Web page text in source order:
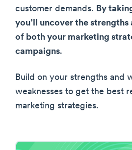
customer demands. By
you’ll uncover the strengths
of both your marketing
campaigns.
Build on your strengths and
weaknesses to get the best
marketing strategies.